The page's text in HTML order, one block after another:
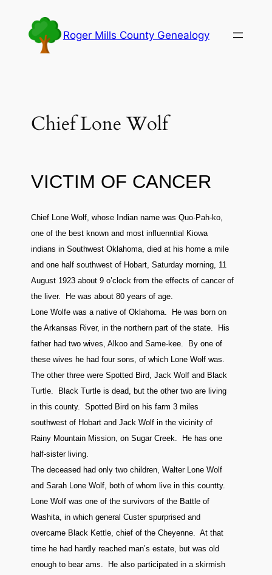
content
Roger Mills County Genealogy
Chief Lone Wolf
VICTIM OF CANCER
Chief Lone Wolf, whose Indian name was Quo-Pah-ko,
one of the best known and most influenntial Kiowa
indians in Southwest Oklahoma, died at his home a mile
and one half southwest of Hobart, Saturday morning, 11
August 1923 about 9 o’clock from the effects of cancer of
the liver. He was about 80 years of age.
Lone Wolfe was a native of Oklahoma. He was born on
the Arkansas River, in the northern part of the state. His
father had two wives, Alkoo and Same-kee. By one of
these wives he had four sons, of which Lone Wolf was.
The other three were Spotted Bird, Jack Wolf and Black
Turtle. Black Turtle is dead, but the other two are living
in this county. Spotted Bird on his farm 3 miles
southwest of Hobart and Jack Wolf in the vicinity of
Rainy Mountain Mission, on Sugar Creek. He has one
half-sister living.
The deceased had only two children, Walter Lone Wolf
and Sarah Lone Wolf, both of whom live in this countty.
Lone Wolf was one of the survivors of the Battle of
Washita, in which general Custer spurprised and
overcame Black Kettle, chief of the Cheyenne. At that
time he had hardly reached man’s estate, but was old
enough to bear ams. He also participated in a skirmish